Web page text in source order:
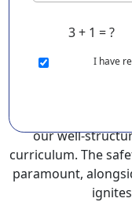
3 + 1 = ?
I have
education,
At EuroKids
faculty foster a
our well-
curriculum. The
paramount,